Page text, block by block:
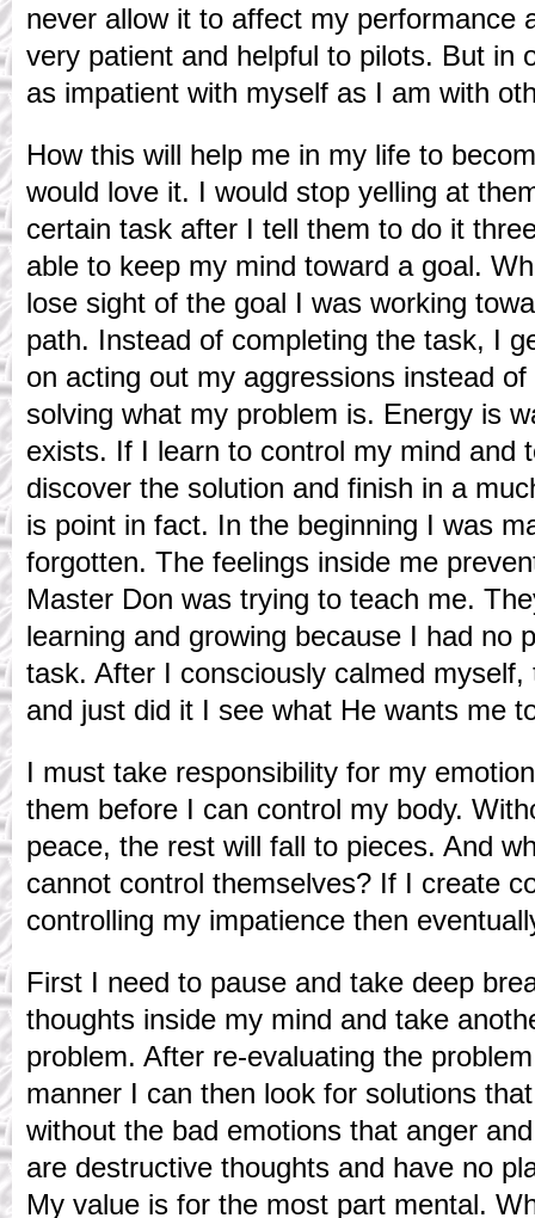
never allow it to affect my performance
very patient and helpful to pilots. But in
as impatient with myself as I am with
How this will help me in my life to
would love it. I would stop yelling at
certain task after I tell them to do it
able to keep my mind toward a goal.
lose sight of the goal I was working
path. Instead of completing the task, I
on acting out my aggressions instead
solving what my problem is. Energy is
exists. If I learn to control my mind and
discover the solution and finish in a
is point in fact. In the beginning I was
forgotten. The feelings inside me
Master Don was trying to teach me.
learning and growing because I had no
task. After I consciously calmed
and just did it I see what He wants me
I must take responsibility for my
them before I can control my body.
peace, the rest will fall to pieces. And
cannot control themselves? If I create
controlling my impatience then
First I need to pause and take deep
thoughts inside my mind and take
problem. After re-evaluating the
manner I can then look for solutions
without the bad emotions that anger
are destructive thoughts and have no
My value is for the most part mental.